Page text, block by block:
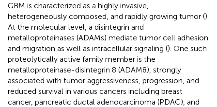
GBM is characterized as a highly invasive,
heterogeneously composed, and rapidly growing tumor ().
At the molecular level, a disintegrin and
metalloproteinases (ADAMs) mediate tumor cell adhesion
and migration as well as intracellular signaling (). One such
proteolytically active family member is the
metalloproteinase-disintegrin 8 (ADAM8), strongly
associated with tumor aggressiveness, progression, and
reduced survival in various cancers including breast
cancer, pancreatic ductal adenocarcinoma (PDAC), and